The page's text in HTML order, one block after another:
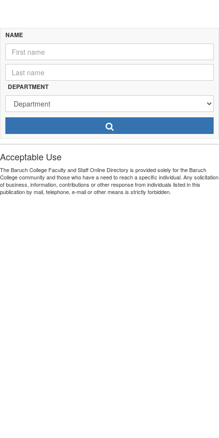
Name
NAME
Department
DEPARTMENT
Program
Acceptable Use
The Baruch College Faculty and Staff Online Directory is provided solely for the Baruch
College community and those who have a need to reach a specific individual. Any solicitation
of business, information, contributions or other response from individuals listed in this
publication by mail, telephone, e-mail or other means is strictly forbidden.